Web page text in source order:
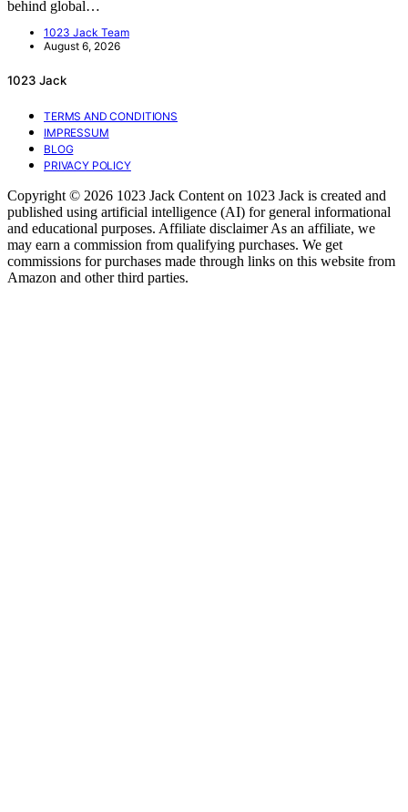
behind global…
1023 Jack Team
August 6, 2026
1023 Jack
TERMS AND CONDITIONS
IMPRESSUM
BLOG
PRIVACY POLICY
Copyright © 2026 1023 Jack Content on 1023 Jack is created and
published using artificial intelligence (AI) for general informational
and educational purposes. Affiliate disclaimer As an affiliate, we
may earn a commission from qualifying purchases. We get
commissions for purchases made through links on this website from
Amazon and other third parties.